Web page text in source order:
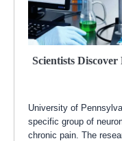
Scientists
University of
specific group of
chronic pain. The